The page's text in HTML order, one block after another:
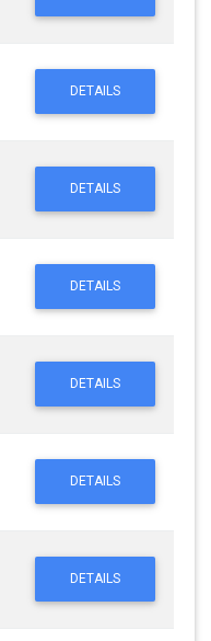
DETAILS
DETAILS
DETAILS
DETAILS
DETAILS
DETAILS